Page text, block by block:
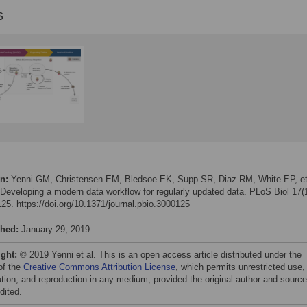
Yenni GM, Christensen EM, Bledsoe EK, Supp SR, Diaz RM, White EP,
a modern data workflow for regularly updated data. PLoS Biol
https://doi.org/10.1371/journal.pbio.3000125
January 29, 2019
© 2019 Yenni et al. This is an open access article distributed under the
the Creative Commons Attribution License, which permits unrestricted use,
and reproduction in any medium, provided the original author and source